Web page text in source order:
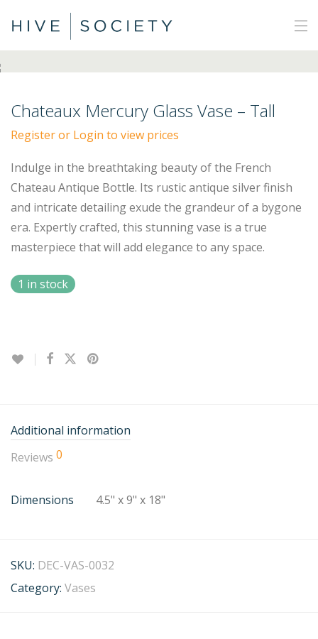
Chateaux Mercury Glass Vase – Tall
Register or Login to view prices
Indulge in the breathtaking beauty of the French
Chateau Antique Bottle. Its rustic antique silver finish
and intricate detailing exude the grandeur of a bygone
era. Expertly crafted, this stunning vase is a true
masterpiece that will add elegance to any space.
1 in stock
Additional information
Reviews 0
Dimensions 4.5" x 9" x 18"
SKU: DEC-VAS-0032
Category: Vases